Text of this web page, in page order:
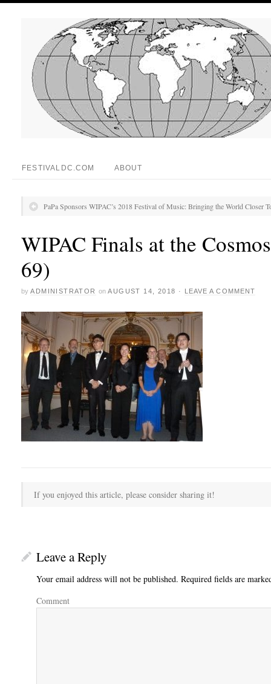
FESTIVALDC.COM ABOUT
PaPa Sponsors WIPAC’s 2018 Festival of Music: Bringing the World Closer
WIPAC Finals at the
69)
by ADMINISTRATOR on AUGUST 14, 2018 · LEAVE A COMMENT
If you enjoyed this article, please consider sharing it!
Leave a Reply
Your email address will not be published. Required fields are
Comment